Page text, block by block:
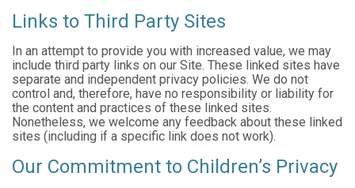
Links to Third Party Sites
In an attempt to provide you with increased value, we may
include third party links on our Site. These linked sites have
separate and independent privacy policies. We do not
control and, therefore, have no responsibility or liability for
the content and practices of these linked sites.
Nonetheless, we welcome any feedback about these linked
sites (including if a specific link does not work).
Our Commitment to Children’s Privacy